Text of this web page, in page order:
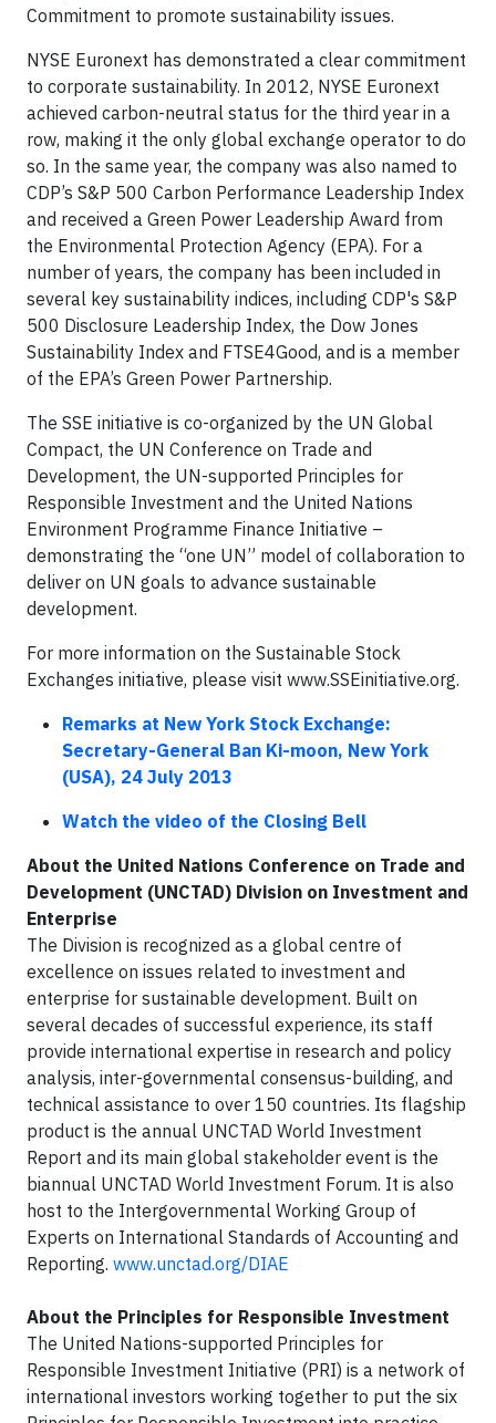
Commitment to promote sustainability issues.
NYSE Euronext has demonstrated a clear commitment
to corporate sustainability. In 2012, NYSE Euronext
achieved carbon-neutral status for the third year in a
row, making it the only global exchange operator to do
so. In the same year, the company was also named to
CDP’s S&P 500 Carbon Performance Leadership Index
and received a Green Power Leadership Award from
the Environmental Protection Agency (EPA). For a
number of years, the company has been included in
several key sustainability indices, including CDP's S&P
500 Disclosure Leadership Index, the Dow Jones
Sustainability Index and FTSE4Good, and is a member
of the EPA’s Green Power Partnership.
The SSE initiative is co-organized by the UN Global
Compact, the UN Conference on Trade and
Development, the UN-supported Principles for
Responsible Investment and the United Nations
Environment Programme Finance Initiative –
demonstrating the “one UN” model of collaboration to
deliver on UN goals to advance sustainable
development.
For more information on the Sustainable Stock
Exchanges initiative, please visit www.SSEinitiative.org.
Remarks at New York Stock Exchange:
Secretary-General Ban Ki-moon, New York
(USA), 24 July 2013
Watch the video of the Closing Bell
About the United Nations Conference on Trade and
Development (UNCTAD) Division on Investment and
Enterprise
The Division is recognized as a global centre of
excellence on issues related to investment and
enterprise for sustainable development. Built on
several decades of successful experience, its staff
provide international expertise in research and policy
analysis, inter-governmental consensus-building, and
technical assistance to over 150 countries. Its flagship
product is the annual UNCTAD World Investment
Report and its main global stakeholder event is the
biannual UNCTAD World Investment Forum. It is also
host to the Intergovernmental Working Group of
Experts on International Standards of Accounting and
Reporting. www.unctad.org/DIAE
About the Principles for Responsible Investment
The United Nations-supported Principles for
Responsible Investment Initiative (PRI) is a network of
international investors working together to put the six